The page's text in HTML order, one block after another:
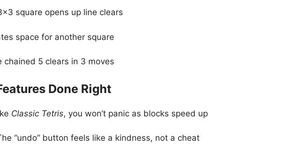
square opens up line clears
space for another square
chained 5 clears in 3 moves
Done Right
Classic Tetris, you won’t panic as blocks speed up
“undo” button feels like a kindness, not a cheat